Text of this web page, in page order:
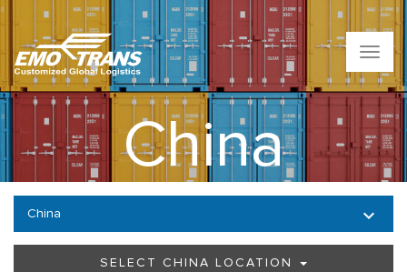
T
o
g
g
e
n
a
v
i
g
China
China
SELECT CHINA LOCATION